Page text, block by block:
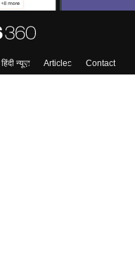
हिंदी न्यूज़ Articles
Contact